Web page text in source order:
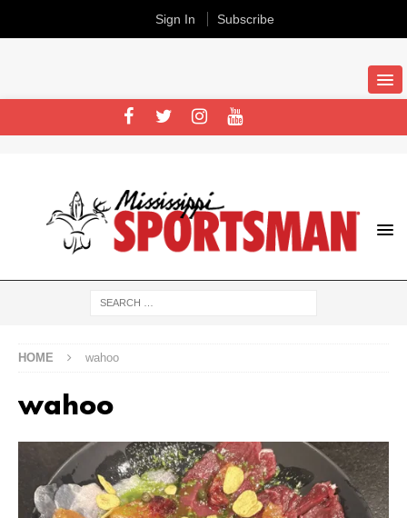
HOME wahoo
wahoo
Sign In Subscribe